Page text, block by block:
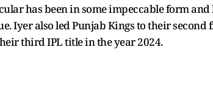
has been in some impeccable form
Iyer also led Punjab Kings to their
third IPL title in the year 2024.